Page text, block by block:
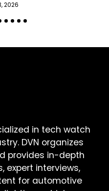
2026
in tech watch
DVN organizes
provides in-depth
expert interviews,
for automotive